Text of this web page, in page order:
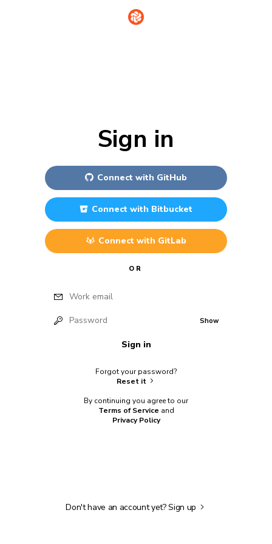
Sign in
Connect with GitHub
Connect with Bitbucket
Connect with GitLab
OR
Work email
Password Show
Sign in
Forgot your password?
Reset it
By continuing you agree to our
Terms of Service and
Privacy Policy
Don't have an account yet?Sign up